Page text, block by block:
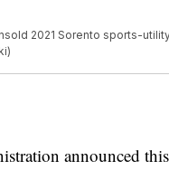
2021 Sorento sports-
announced